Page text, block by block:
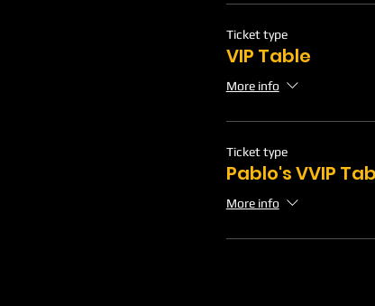
Ticket type
VIP Table
More info
Ticket type
Pablo's VVIP
More info